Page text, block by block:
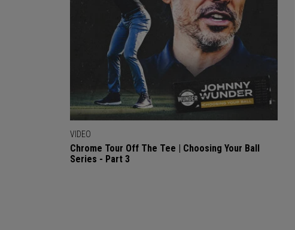
VIDEO
Chrome Tour Off The Tee | Choosing Your Ball
Series - Part 3